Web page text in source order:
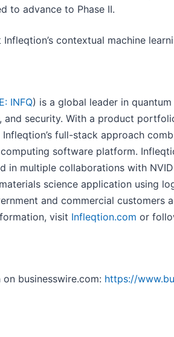
to advance to Phase II.
Infleqtion’s contextual machine
INFQ) is a global leader in
and security. With a product
full-stack approach
software platform.
in multiple collaborations with
science application using
and commercial customers
visit Infleqtion.com or
businesswire.com: https://